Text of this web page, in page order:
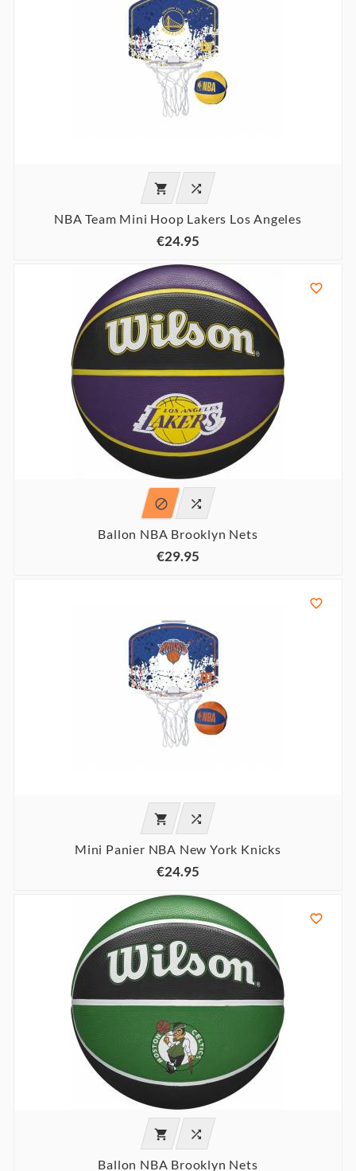
 
NBA Team Mini Hoop Lakers Los Angeles
€24.95

 
Ballon NBA Brooklyn Nets
€29.95

 
Mini Panier NBA New York Knicks
€24.95

 
Ballon NBA Brooklyn Nets